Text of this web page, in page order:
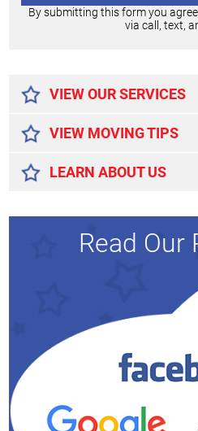
By submitting this form you
via call, text,
VIEW OUR SERVICES
VIEW MOVING TIPS
LEARN ABOUT US
Read Our